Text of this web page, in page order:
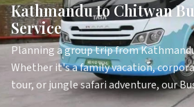
Kathmandu to Chitwan
Service
Planning a group trip from
Whether it's a family vacation,
tour, or jungle safari adventure, our